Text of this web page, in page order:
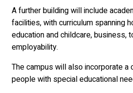
A further building will include
facilities, with curriculum spanning
education and childcare, business,
employability.
The campus will also incorporate a
people with special educational